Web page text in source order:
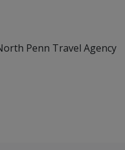
Penn Travel Agency